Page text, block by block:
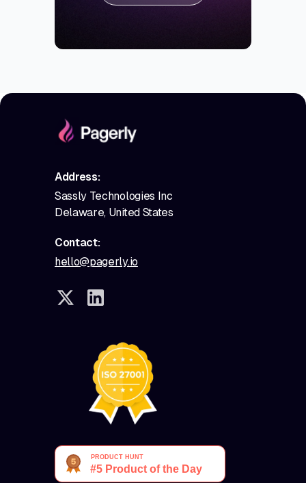
Address:
Sassly Technologies Inc
Delaware, United States
Contact:
hello@pagerly.io